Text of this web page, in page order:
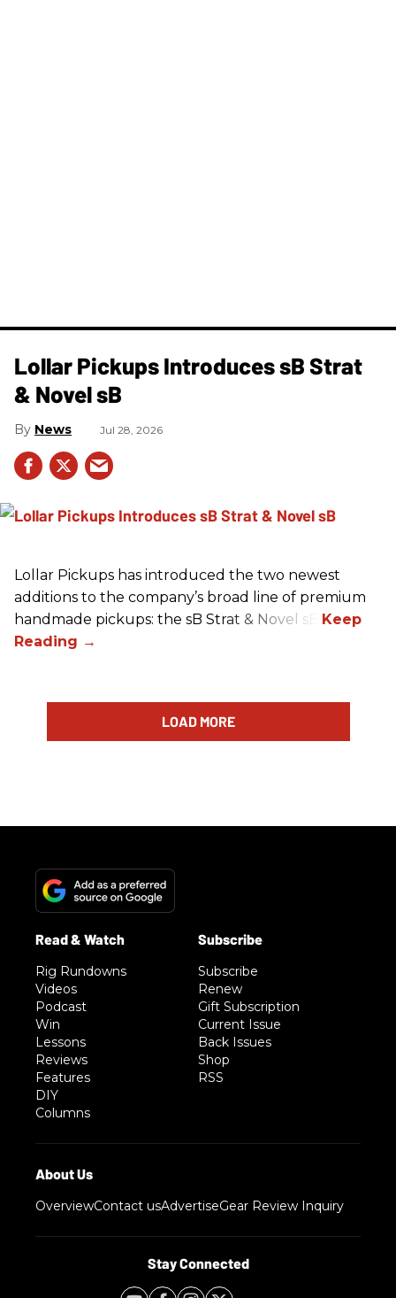
Lollar Pickups Introduces sB Strat
& Novel sB
News Jul 28, 2026
Lollar Pickups has introduced the two newest
additions to the company’s broad line of premium
handmade pickups: the sB Strat & Novel sB.
LOAD MORE
Rig Rundowns
Videos
Podcast
Win
Lessons
Reviews
Features
DIY
Columns
Subscribe
Renew
Gift Subscription
Current Issue
Back Issues
Shop
RSS
OverviewContact usAdvertiseGear Review Inquiry